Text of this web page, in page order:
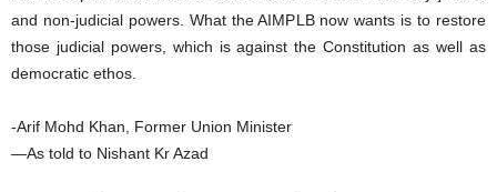
and non-judicial powers. What the AIMPLB now wants is to restore
those judicial powers, which is against the Constitution as well as
democratic ethos.
-Arif Mohd Khan, Former Union Minister
—As told to Nishant Kr Azad